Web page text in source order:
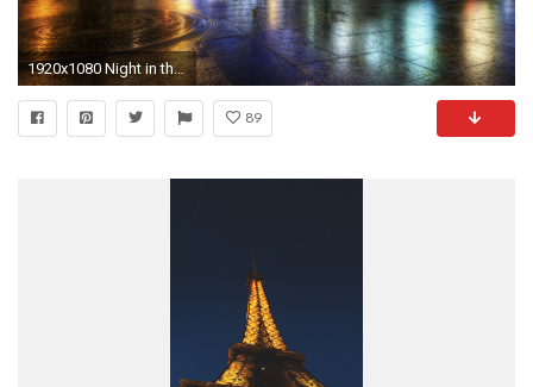
1920x1080 Night in the streets of paris hdr wallpaper
89